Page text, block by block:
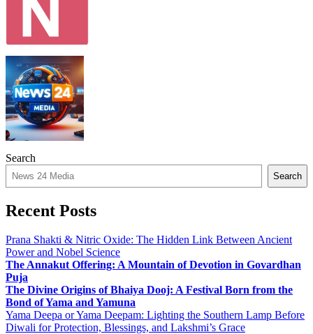
Search
Search
Recent Posts
Prana Shakti & Nitric Oxide: The Hidden Link Between Ancient
Power and Nobel Science
The Annakut Offering: A Mountain of Devotion in Govardhan
Puja
The Divine Origins of Bhaiya Dooj: A Festival Born from the
Bond of Yama and Yamuna
Yama Deepa or Yama Deepam: Lighting the Southern Lamp Before
Diwali for Protection, Blessings, and Lakshmi’s Grace